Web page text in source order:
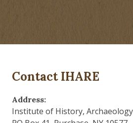
Contact IHARE
Address:
Institute of History,